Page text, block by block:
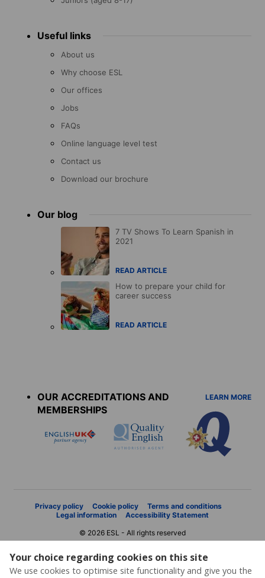
Your choice regarding cookies on this site
We use cookies to optimise site functionality and give you the
Useful links
About us
Why choose ESL
Our offices
Jobs
FAQs
Online language level test
Contact us
Download our brochure
Our blog
7 TV Shows To Learn Spanish in
2021
READ ARTICLE
How to prepare your child for
career success
READ ARTICLE
OUR ACCREDITATIONS AND
MEMBERSHIPS
LEARN MORE
Privacy policy Cookie policy
Terms and conditions
Legal information
Accessibility Statement
© 2026 ESL - All rights reserved